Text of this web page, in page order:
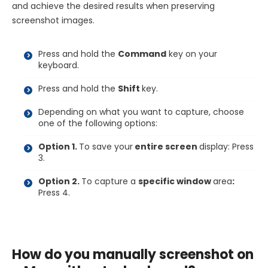
and achieve the desired results when preserving
screenshot images.
Press and hold the Command key on your
keyboard.
Press and hold the Shift key.
Depending on what you want to capture, choose
one of the following options:
Option 1. To save your entire screen display: Press
3.
Option 2. To capture a specific windowarea:
Press 4.
How do you manually screenshot on